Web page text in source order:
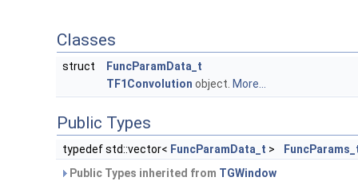
Classes
struct
FuncParamData_t
TF1Convolution object. More...
Public Types
typedef std::vector< FuncParamData_t >
Public Types inherited from TGWindow